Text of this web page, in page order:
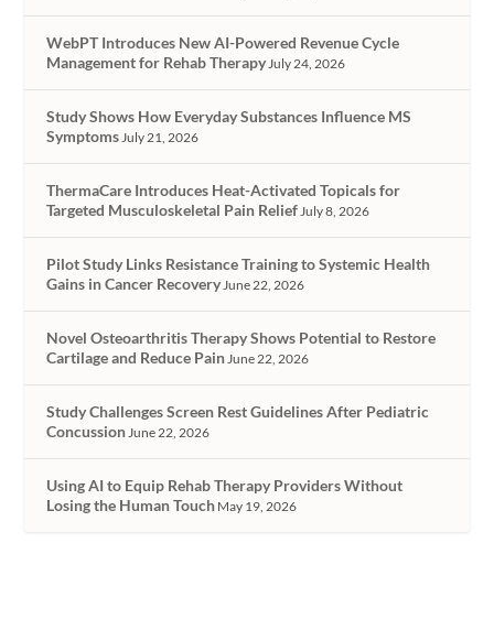
WebPT Introduces New AI-Powered Revenue Cycle
Management for Rehab TherapyJuly 24, 2026
Study Shows How Everyday Substances Influence MS
SymptomsJuly 21, 2026
ThermaCare Introduces Heat-Activated Topicals for
Targeted Musculoskeletal Pain ReliefJuly 8, 2026
Pilot Study Links Resistance Training to Systemic Health
Gains in Cancer RecoveryJune 22, 2026
Novel Osteoarthritis Therapy Shows Potential to Restore
Cartilage and Reduce PainJune 22, 2026
Study Challenges Screen Rest Guidelines After Pediatric
ConcussionJune 22, 2026
Using AI to Equip Rehab Therapy Providers Without
Losing the Human Touch May 19, 2026